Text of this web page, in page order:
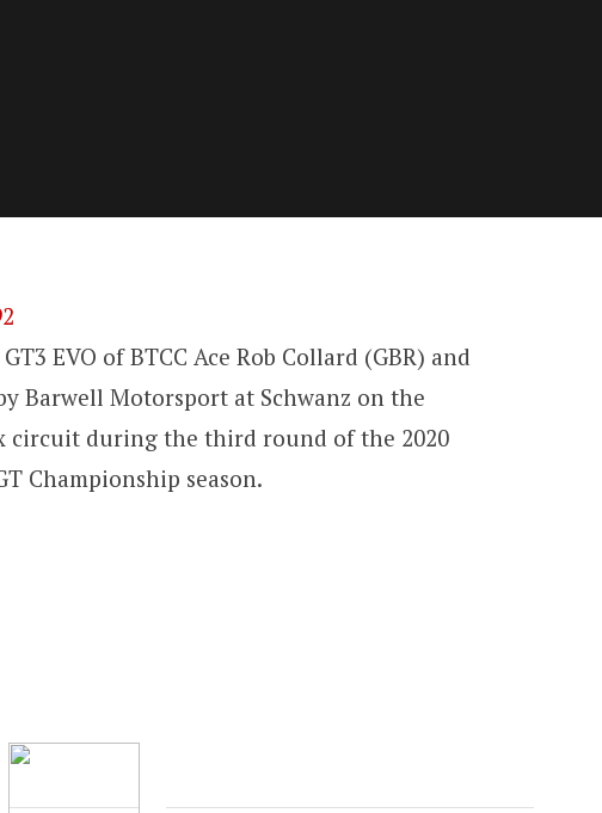
EVO of BTCC Ace Rob Collard (GBR) and
Barwell Motorsport at Schwanz on the
circuit during the third round of the 2020
Championship season.